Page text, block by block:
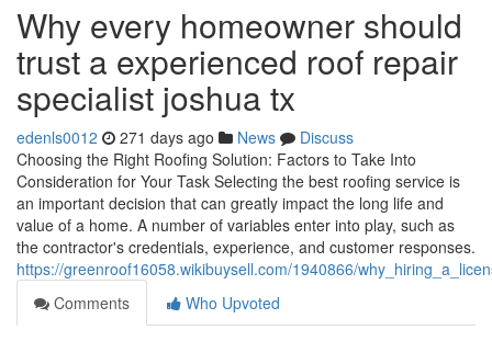
Why every homeowner should
trust a experienced roof repair
specialist joshua tx
edenls0012 271 days ago News
Discuss
Choosing the Right Roofing Solution: Factors to Take Into
Consideration for Your Task Selecting the best roofing service is
an important decision that can greatly impact the long life and
value of a home. A number of variables enter into play, such as
the contractor's credentials, experience, and customer responses.
https://greenroof16058.wikibuysell.com/1940866/
Comments
Who Upvoted